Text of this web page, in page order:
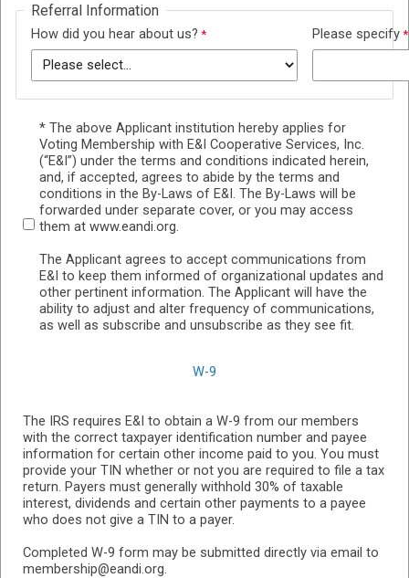
Referral Information
How did you hear about us? Please specify
* The above Applicant institution hereby applies for
Voting Membership with E&I Cooperative Services, Inc.
(“E&I”) under the terms and conditions indicated herein,
and, if accepted, agrees to abide by the terms and
conditions in the By-Laws of E&I. The By-Laws will be
forwarded under separate cover, or you may access
them at www.eandi.org.
The Applicant agrees to accept communications from
E&I to keep them informed of organizational updates and
other pertinent information. The Applicant will have the
ability to adjust and alter frequency of communications,
as well as subscribe and unsubscribe as they see fit.
W-9
The IRS requires E&I to obtain a W-9 from our members
with the correct taxpayer identification number and payee
information for certain other income paid to you. You must
provide your TIN whether or not you are required to file a tax
return. Payers must generally withhold 30% of taxable
interest, dividends and certain other payments to a payee
who does not give a TIN to a payer.
Completed W-9 form may be submitted directly via email to
membership@eandi.org.